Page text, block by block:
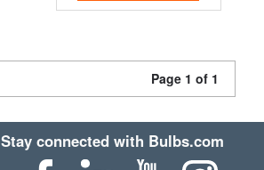
Page 1 of 1
Stay connected with Bulbs.com